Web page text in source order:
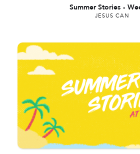
Summer Stories -
JESUS CAN